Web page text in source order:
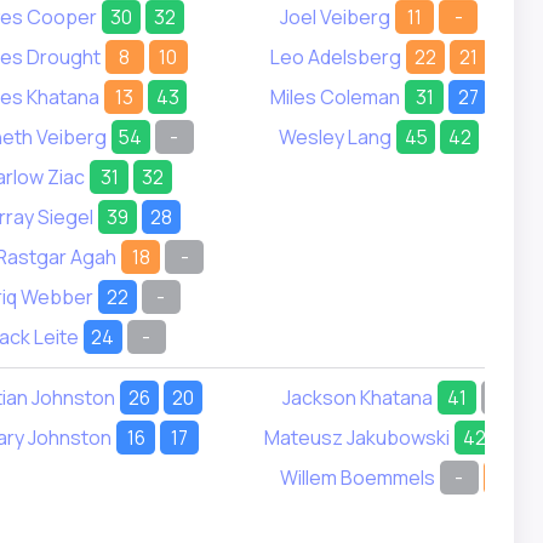
Cooper 30
32
Drought
8
10
Khatana
13
43
Veiberg 54
-
Ziac
31
32
Siegel 39
28
Agah
18
-
Webber 22
-
Leite 24 -
Joel Veiberg
11
-
Leo Adelsberg 22
21
Miles Coleman
31
27
Wesley Lang 45 42
Johnston 26
20
Johnston
16 17
Jackson Khatana 41
Mateusz Jakubowski 42
Willem Boemmels
-